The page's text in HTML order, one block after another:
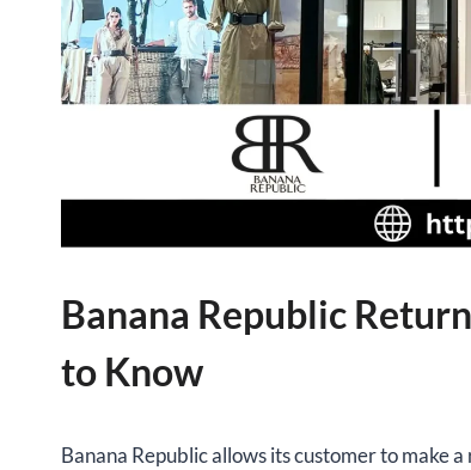
Banana Republic
to Know
Banana Republic allows its customer to make